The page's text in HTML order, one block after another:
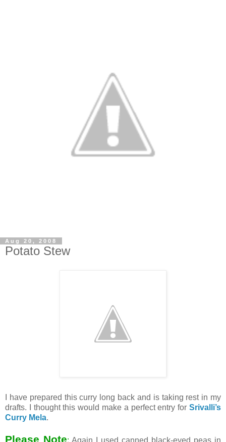
Aug 20, 2008
Potato Stew
I have prepared this curry long back and is taking rest in my
drafts. I thought this would make a perfect entry for Srivalli’s
Curry Mela.
Please Note: Again I used canned black-eyed peas in